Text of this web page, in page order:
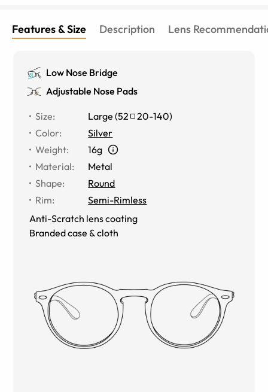
Features & Size Description Lens
Low Nose Bridge
Adjustable Nose Pads
Size: Large (52 20-140)
Color:
Silver
Weight:
16g
Material:
Metal
Shape:
Round
Rim:
Semi-Rimless
Anti-Scratch lens coating
Branded case & cloth